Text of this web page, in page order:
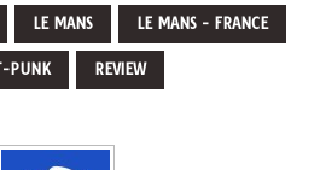
LE MANS LE MANS - FRANCE
PUNK REVIEW